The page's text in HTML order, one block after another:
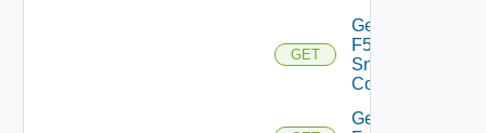
GET
Get
F5BIGIP
Snmp
Config
Get